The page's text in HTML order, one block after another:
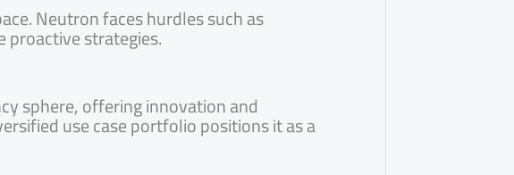
Neutron faces hurdles such as
strategies.
sphere, offering innovation and
use case portfolio positions it as a